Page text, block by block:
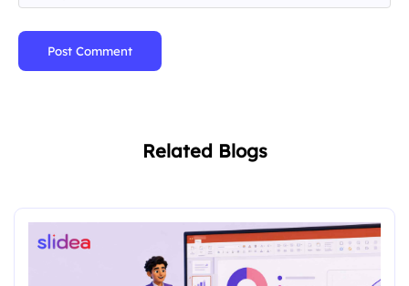
Post Comment
Related Blogs